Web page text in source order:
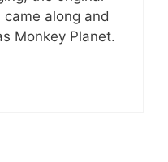
along and
Monkey Planet.